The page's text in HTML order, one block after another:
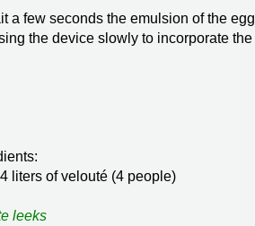
a few seconds the emulsion of the egg
the device slowly to incorporate the
liters of velouté (4 people)
leeks